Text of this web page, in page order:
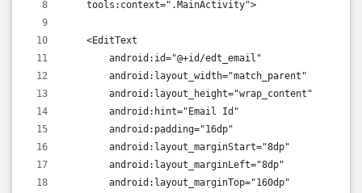
    tools:context=".MainActivity">
    <EditText
        android:id="@+id/edt_email"
        android:layout_width="match_parent"
        android:layout_height="wrap_content"
        android:hint="Email Id"
        android:padding="16dp"
        android:layout_marginStart="8dp"
        android:layout_marginLeft="8dp"
        android:layout_marginTop="160dp"